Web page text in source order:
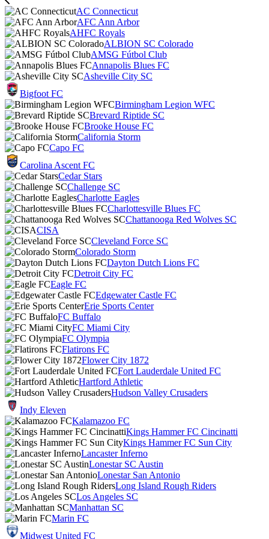
AC Connecticut
AFC Ann Arbor
AHFC Royals
ALBION SC Colorado
AMSG Fútbol Club
Annapolis Blues FC
Asheville City SC
Bigfoot FC
Birmingham Legion WFC
Brevard Riptide SC
Brooke House FC
California Storm
Capo FC
Carolina Ascent FC
Cedar Stars
Challenge SC
Charlotte Eagles
Charlottesville Blues FC
Chattanooga Red Wolves SC
CISA
Cleveland Force SC
Colorado Storm
Dayton Dutch Lions FC
Detroit City FC
Eagle FC
Edgewater Castle FC
Erie Sports Center
FC Buffalo
FC Miami City
FC Olympia
Flatirons FC
Flower City 1872
Fort Lauderdale United FC
Hartford Athletic
Hudson Valley Crusaders
Indy Eleven
Kalamazoo FC
Kings Hammer FC Cincinatti
Kings Hammer FC Sun City
Lancaster Inferno
Lonestar SC Austin
Lonestar San Antonio
Long Island Rough Riders
Los Angeles SC
Manhattan SC
Marin FC
Midwest United FC